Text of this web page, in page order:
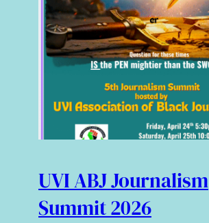
UVI ABJ Journalism
Summit 2026